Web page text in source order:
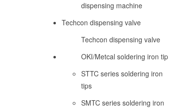
dispensing machine
Techcon dispensing valve
Techcon dispensing valve
OKI/Metcal soldering iron tip
STTC series soldering iron
tips
SMTC series soldering iron